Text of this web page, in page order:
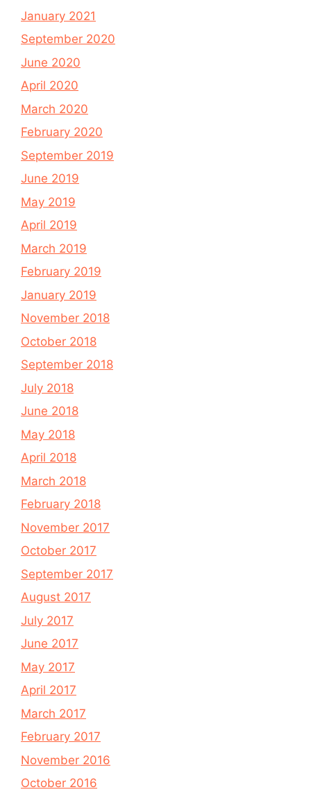
January 2021
September 2020
June 2020
April 2020
March 2020
February 2020
September 2019
June 2019
May 2019
April 2019
March 2019
February 2019
January 2019
November 2018
October 2018
September 2018
July 2018
June 2018
May 2018
April 2018
March 2018
February 2018
November 2017
October 2017
September 2017
August 2017
July 2017
June 2017
May 2017
April 2017
March 2017
February 2017
November 2016
October 2016